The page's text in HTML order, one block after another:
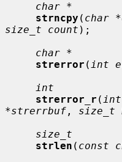
char *
strncpy ( char
size_t count );
char *
strerror ( int
int
strerror_r ( int
*strerrbuf , size_t
size_t
strlen ( const